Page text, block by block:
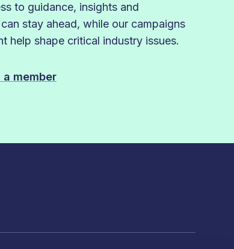
to guidance, insights and
stay ahead, while our campaigns
help shape critical industry issues.
member